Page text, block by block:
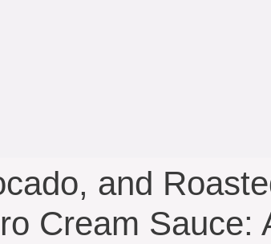
and
Cream Sauce: